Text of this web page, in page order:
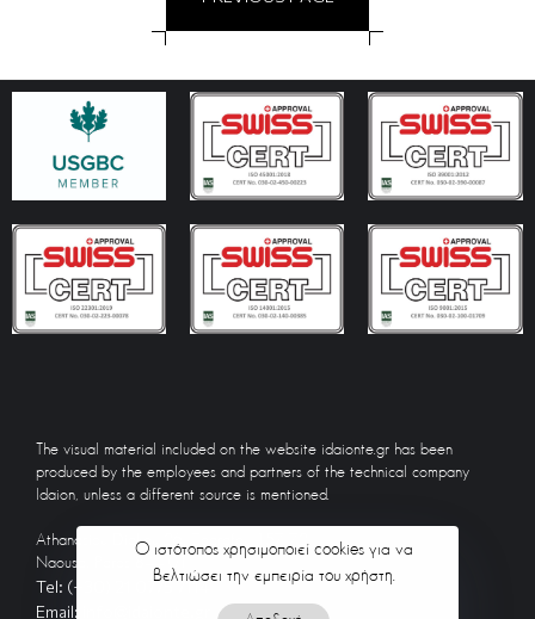
The visual material included on the website idaionte.gr has been
produced by the employees and partners of the technical company
Idaion, unless a different source is mentioned.
Athanasiou Diakou 26, Zografou 157 72
Naousa, Paros 844 01
Tel: (+30) 21 0775 7114
Email: info@idaionte.gr
Ο ιστότοπος χρησιμοποιεί cookies για να
βελτιώσει την εμπειρία του χρήστη.